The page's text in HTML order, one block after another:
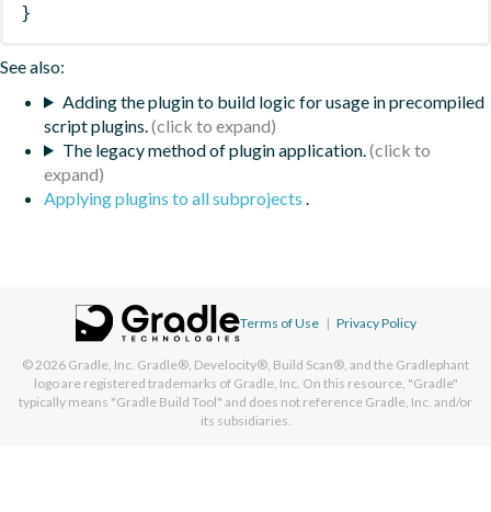
}
See also:
Adding the plugin to build logic for usage in precompiled
script plugins.
The legacy method of plugin application.
Applying plugins to all subprojects .
Terms of Use | Privacy Policy
© 2026 Gradle, Inc. Gradle®, Develocity®, Build Scan®, and the Gradlephant
logo are registered trademarks of Gradle, Inc. On this resource, "Gradle"
typically means "Gradle Build Tool" and does not reference Gradle, Inc. and/or
its subsidiaries.